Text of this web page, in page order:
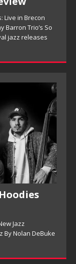
Is Now:
Nolan DeBuke
leads a flexible
Jazz
By Nolan DeBuke